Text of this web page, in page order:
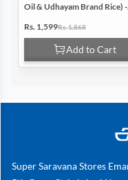
Oil & Udhayam Brand Rice) -
Rs. 1,599Rs. 1,868
Add to Cart
Super Saravana Stores